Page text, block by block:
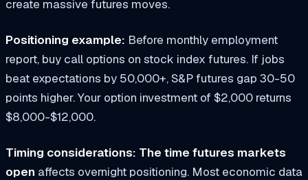
create massive futures moves.
Positioning example: Before monthly employment
report, buy call options on stock index futures. If jobs
beat expectations by 50,000+, S&P futures gap 30-50
points higher. Your option investment of $2,000 returns
$8,000-$12,000.
Timing considerations: The time futures markets
open affects overnight positioning. Most economic data